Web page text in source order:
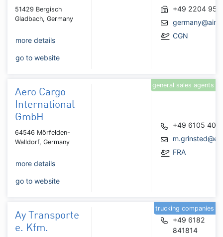
51429 Bergisch
Gladbach, Germany
more details
go to website
+49 2204
CGN
Aero Cargo
International
GmbH
64546 Mörfelden-
Walldorf, Germany
more details
go to website
+49 6105
FRA
general sales agents
Ay Transporte
e. Kfm.
+49 6182
841814
trucking companies